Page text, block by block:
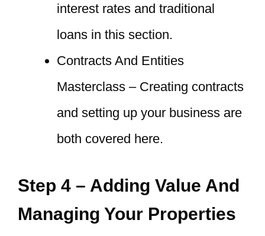
interest rates and traditional
loans in this section.
Contracts And Entities
Masterclass – Creating contracts
and setting up your business are
both covered here.
Step 4 – Adding Value And
Managing Your Properties